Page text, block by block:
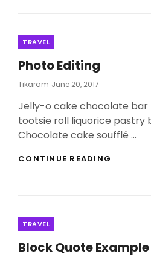
Categories
TRAVEL
Photo Editing
Tikaram Posted
June 20, 2017
Jelly-o cake chocolate bar
tootsie roll liquorice pastry
Chocolate cake soufflé …
CONTINUE READING
Categories
TRAVEL
Block Quote Example